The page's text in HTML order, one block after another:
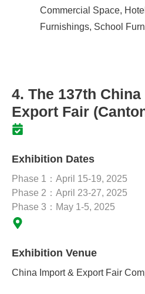
Commercial Space,
Furnishings, School
4. The 137th
Export Fair
Exhibition Dates
Phase 1：April 15-19, 2025
Phase 2：April 23-27, 2025
Phase 3：May 1-5, 2025
Exhibition Venue
China Import & Export Fair